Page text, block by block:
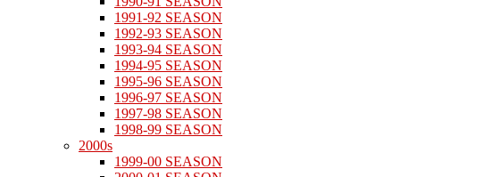
1991-92 SEASON
1992-93 SEASON
1993-94 SEASON
1994-95 SEASON
1995-96 SEASON
1996-97 SEASON
1997-98 SEASON
1998-99 SEASON
2000s
1999-00 SEASON